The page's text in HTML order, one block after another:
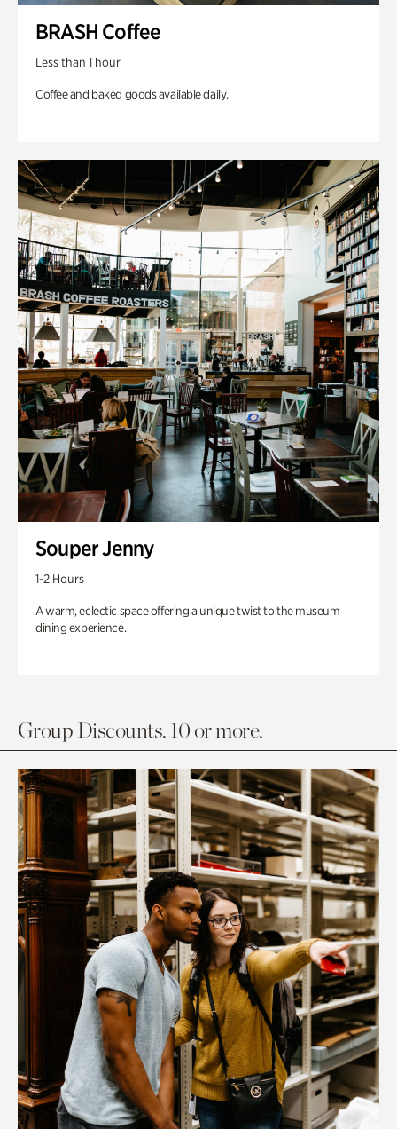
BRASH Coffee
Less than 1 hour
Coffee and baked goods available daily.
Souper Jenny
1-2 Hours
A warm, eclectic space offering a unique twist to the museum
dining experience.
Group Discounts. 10 or more.